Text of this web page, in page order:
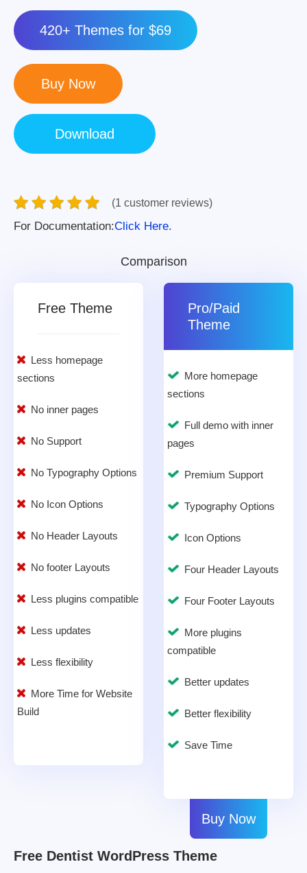
420+ Themes for $69
(1 customer reviews)
For Documentation:Click Here.
Comparison
Free Theme
Less homepage
sections
No inner pages
No Support
No Typography Options
No Icon Options
No Header Layouts
No footer Layouts
Less plugins compatible
Less updates
Less flexibility
More Time for Website
Build
Pro/Paid
Theme
More homepage
sections
Full demo with inner
pages
Premium Support
Typography Options
Icon Options
Four Header Layouts
Four Footer Layouts
More plugins
compatible
Better updates
Better flexibility
Save Time
Buy Now
Free Dentist WordPress Theme